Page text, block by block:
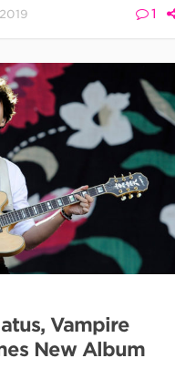
1
Vampire
New Album